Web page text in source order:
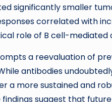
significantly smaller
correlated with
role of B cell-
a reevaluation of
antibodies
a more sustained and
suggest that